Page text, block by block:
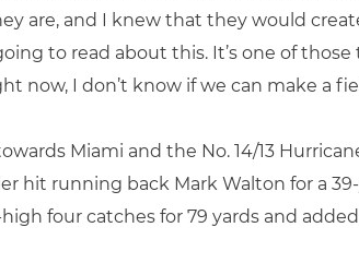
are, and I knew that they would
to read about this. It’s one of
now, I don’t know if we can make a
Miami and the No. 14/13
hit running back Mark Walton for a
four catches for 79 yards and